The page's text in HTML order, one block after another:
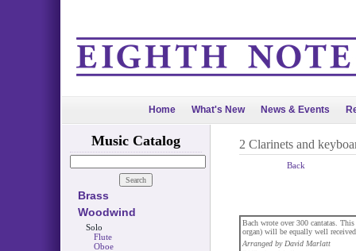
Home What's New News & Events
Music Catalog
Brass
Woodwind
Solo
Flute
Oboe
2 Clarinets and
Back
Bach wrote over 300 cantatas.
organ) will be equally well
Arranged by David Marlatt